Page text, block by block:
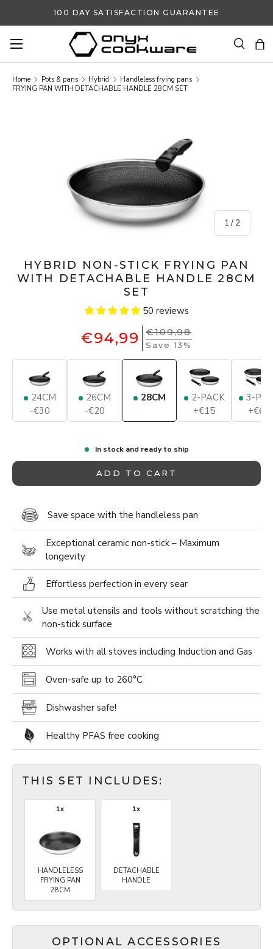
100 DAY SATISFACTION GUARANTEE
Search
Search
Home Pots & pans Hybrid
Handleless frying pans
FRYING PAN WITH DETACHABLE HANDLE 28CM SET
1 / of
2
HYBRID NON-STICK FRYING PAN
WITH DETACHABLE HANDLE 28CM
SET
50 reviews
€94,99 €109,98
Save 13%
24CM
-€30
26CM
-€20
28CM
2-PACK
+€15
3-
+€65
In stock and ready to ship
ADD TO CART
Save space with the handleless pan
Exceptional ceramic non-stick – Maximum
longevity
Effortless perfection in every sear
Use metal utensils and tools without scratching the
non-stick surface
Works with all stoves including Induction and Gas
Oven-safe up to 260­°C
Dishwasher safe!
Healthy PFAS free cooking
THIS SET INCLUDES:
1x
HANDLELESS
FRYING PAN
28CM
1x
DETACHABLE
HANDLE
OPTIONAL ACCESSORIES